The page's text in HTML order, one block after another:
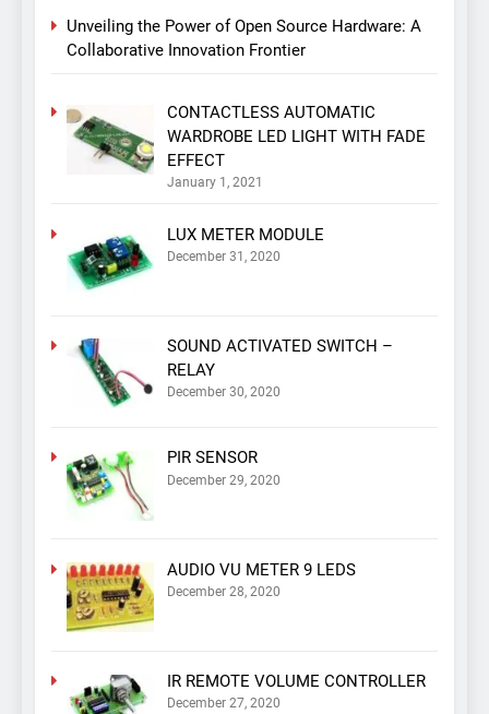
Unveiling the Power of Open Source Hardware: A
Collaborative Innovation Frontier
CONTACTLESS AUTOMATIC
WARDROBE LED LIGHT WITH FADE
EFFECT
January 1, 2021
LUX METER MODULE
December 31, 2020
SOUND ACTIVATED SWITCH –
RELAY
December 30, 2020
PIR SENSOR
December 29, 2020
AUDIO VU METER 9 LEDS
December 28, 2020
IR REMOTE VOLUME CONTROLLER
December 27, 2020